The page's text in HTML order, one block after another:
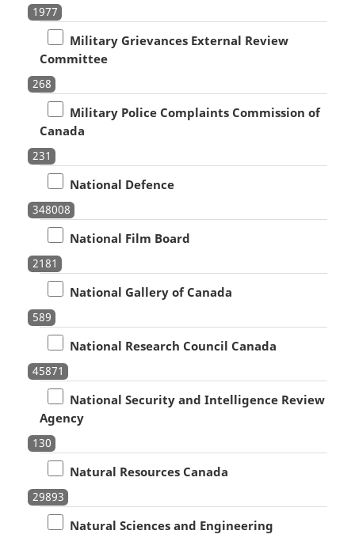
1977
Military Grievances External Review
Committee
268
Military Police Complaints Commission of
Canada
231
National Defence
348008
National Film Board
2181
National Gallery of Canada
589
National Research Council Canada
45871
National Security and Intelligence Review
Agency
130
Natural Resources Canada
29893
Natural Sciences and Engineering